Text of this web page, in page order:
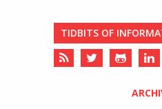
TIDBITS OF